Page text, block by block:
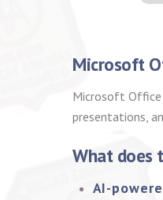
Microsoft
Microsoft Office
presentations,
What does
AI-